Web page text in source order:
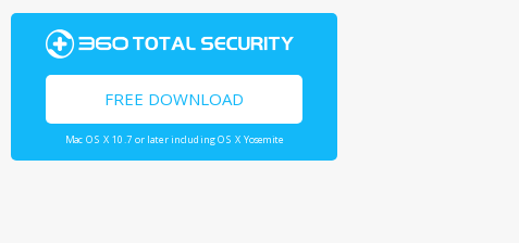
FREE DOWNLOAD
Mac OS X 10.7 or later including OS X Yosemite